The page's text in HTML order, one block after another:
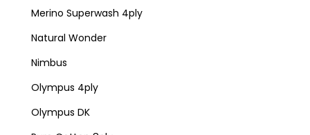
Merino Superwash 4ply
Natural Wonder
Nimbus
Olympus 4ply
Olympus DK